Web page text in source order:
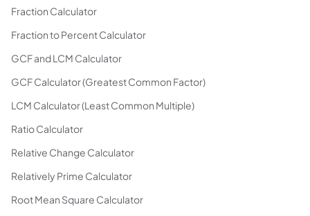
Fraction Calculator
Fraction to Percent Calculator
GCF and LCM Calculator
GCF Calculator (Greatest Common Factor)
LCM Calculator (Least Common Multiple)
Ratio Calculator
Relative Change Calculator
Relatively Prime Calculator
Root Mean Square Calculator